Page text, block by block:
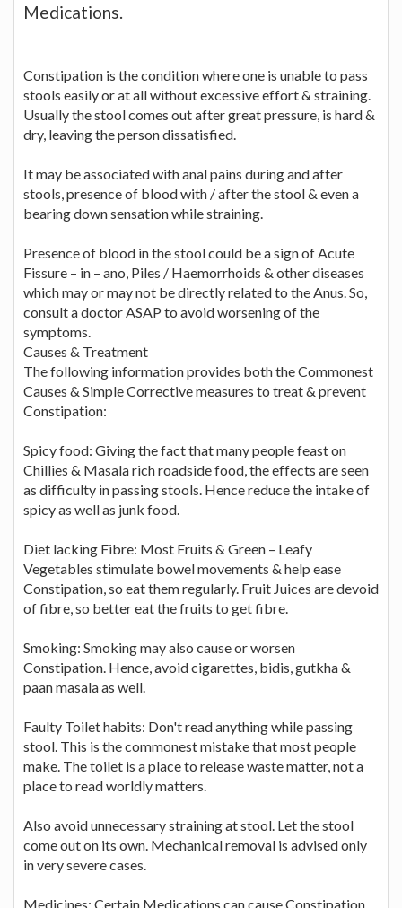
Medications.
Constipation is the condition where one is unable to pass
stools easily or at all without excessive effort & straining.
Usually the stool comes out after great pressure, is hard &
dry, leaving the person dissatisfied.
It may be associated with anal pains during and after
stools, presence of blood with / after the stool & even a
bearing down sensation while straining.
Presence of blood in the stool could be a sign of Acute
Fissure – in – ano, Piles / Haemorrhoids & other diseases
which may or may not be directly related to the Anus. So,
consult a doctor ASAP to avoid worsening of the
symptoms.
Causes & Treatment
The following information provides both the Commonest
Causes & Simple Corrective measures to treat & prevent
Constipation:
Spicy food: Giving the fact that many people feast on
Chillies & Masala rich roadside food, the effects are seen
as difficulty in passing stools. Hence reduce the intake of
spicy as well as junk food.
Diet lacking Fibre: Most Fruits & Green – Leafy
Vegetables stimulate bowel movements & help ease
Constipation, so eat them regularly. Fruit Juices are devoid
of fibre, so better eat the fruits to get fibre.
Smoking: Smoking may also cause or worsen
Constipation. Hence, avoid cigarettes, bidis, gutkha &
paan masala as well.
Faulty Toilet habits: Don't read anything while passing
stool. This is the commonest mistake that most people
make. The toilet is a place to release waste matter, not a
place to read worldly matters.
Also avoid unnecessary straining at stool. Let the stool
come out on its own. Mechanical removal is advised only
in very severe cases.
Medicines: Certain Medications can cause Constipation.